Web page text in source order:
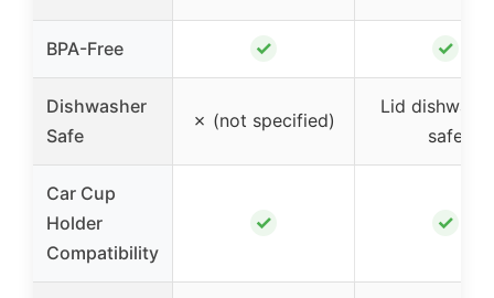
BPA-Free ✓ ✓
Dishwasher
Safe
✗ (not specified)
Lid
safe
Car Cup
Holder
Compatibility
✓ ✓